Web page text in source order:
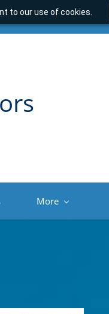
to our use of cookies.
More